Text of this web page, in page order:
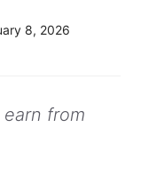
8, 2026
from